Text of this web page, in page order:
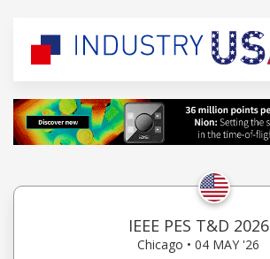
IEEE PES T&D 2026
Chicago • 04 MAY '26